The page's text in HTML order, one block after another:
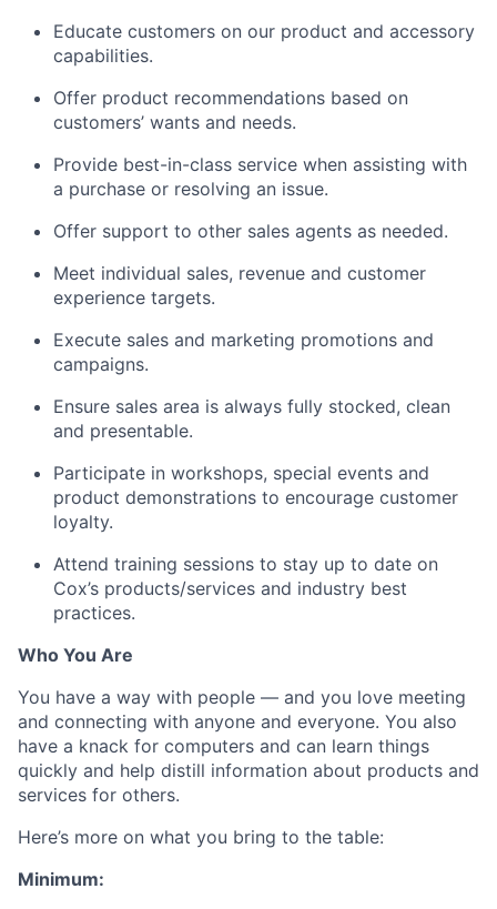
Educate customers on our product and accessory
capabilities.
Offer product recommendations based on
customers’ wants and needs.
Provide best-in-class service when assisting with
a purchase or resolving an issue.
Offer support to other sales agents as needed.
Meet individual sales, revenue and customer
experience targets.
Execute sales and marketing promotions and
campaigns.
Ensure sales area is always fully stocked, clean
and presentable.
Participate in workshops, special events and
product demonstrations to encourage customer
loyalty.
Attend training sessions to stay up to date on
Cox’s products/services and industry best
practices.
Who You Are
You have a way with people — and you love meeting
and connecting with anyone and everyone. You also
have a knack for computers and can learn things
quickly and help distill information about products and
services for others.
Here’s more on what you bring to the table:
Minimum: